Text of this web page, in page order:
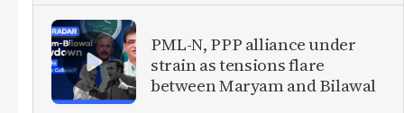
PML-N, PPP alliance under
strain as tensions flare
between Maryam and Bilawal